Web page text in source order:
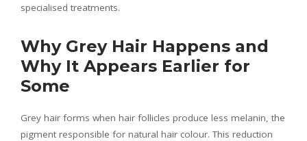
specialised treatments.
Why Grey Hair Happens and
Why It Appears Earlier for
Some
Grey hair forms when hair follicles produce less melanin, the
pigment responsible for natural hair colour. This reduction